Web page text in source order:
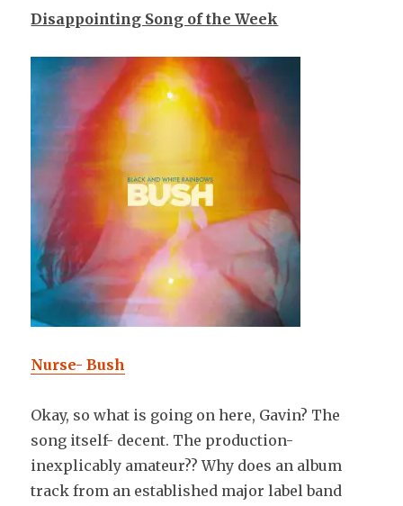
Disappointing Song of the Week
Nurse- Bush
Okay, so what is going on here, Gavin? The
song itself- decent. The production-
inexplicably amateur?? Why does an album
track from an established major label band